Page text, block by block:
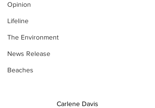
Opinion
Lifeline
The Environment
News Release
Beaches
Carlene Davis